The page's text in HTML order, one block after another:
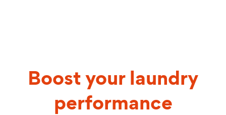
Boost your laundry
performance